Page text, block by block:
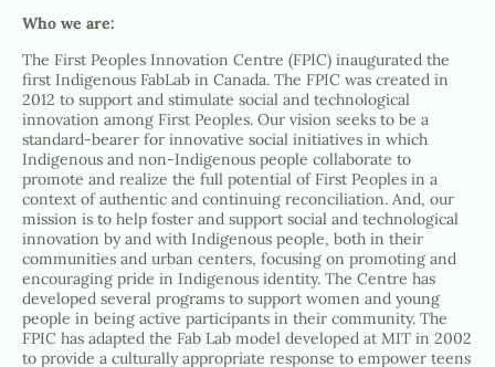
Who we are:
The First Peoples Innovation Centre (FPIC) inaugurated the
first Indigenous FabLab in Canada. The FPIC was created in
2012 to support and stimulate social and technological
innovation among First Peoples. Our vision seeks to be a
standard-bearer for innovative social initiatives in which
Indigenous and non-Indigenous people collaborate to
promote and realize the full potential of First Peoples in a
context of authentic and continuing reconciliation. And, our
mission is to help foster and support social and technological
innovation by and with Indigenous people, both in their
communities and urban centers, focusing on promoting and
encouraging pride in Indigenous identity. The Centre has
developed several programs to support women and young
people in being active participants in their community. The
FPIC has adapted the Fab Lab model developed at MIT in 2002
to provide a culturally appropriate response to empower teens